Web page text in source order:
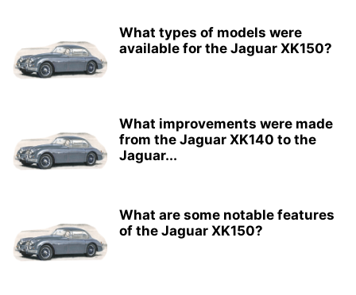
What types of models were
available for the Jaguar XK150?
What improvements were made
from the Jaguar XK140 to the
Jaguar...
What are some notable features
of the Jaguar XK150?